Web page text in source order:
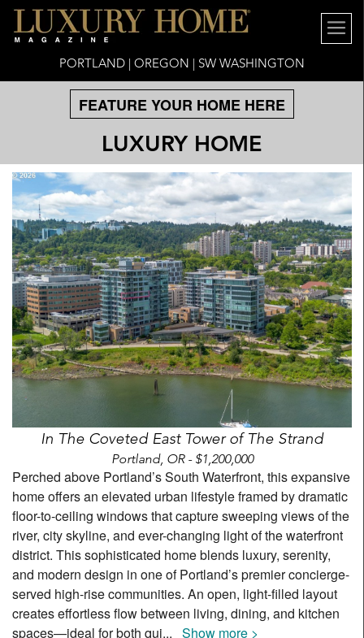
PORTLAND | OREGON | SW WASHINGTON
FEATURE YOUR HOME HERE
LUXURY HOME
In The Coveted East Tower of The Strand
Portland, OR - $1,200,000
Perched above Portland’s South Waterfront, this expansive
home offers an elevated urban lifestyle framed by dramatic
floor-to-ceiling windows that capture sweeping views of the
river, city skyline, and ever-changing light of the waterfront
district. This sophisticated home blends luxury, serenity,
and modern design in one of Portland’s premier concierge-
served high-rise communities. An open, light-filled layout
creates effortless flow between living, dining, and kitchen
spaces—ideal for both qui... Show more >